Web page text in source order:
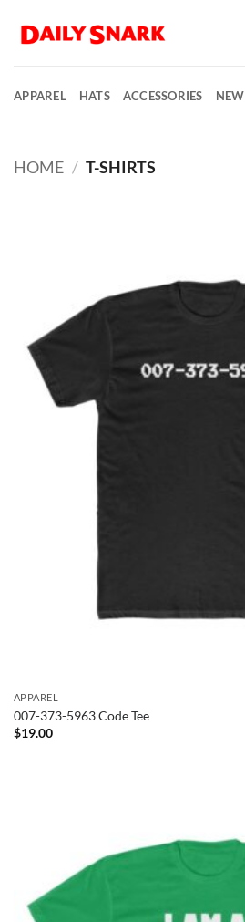
APPAREL HATS ACCESSORIES NEW
HOME / T-SHIRTS
APPAREL
007-373-5963 Code Tee
$19.00